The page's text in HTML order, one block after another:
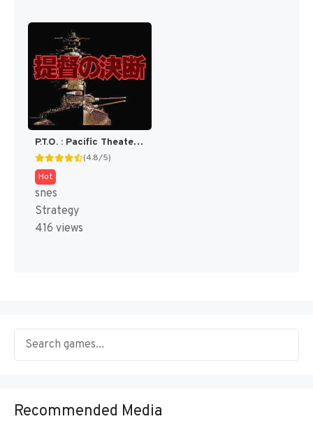
P.T.O. : Pacific Theater of Operations [US]
(4.8/5)
Hot
snes
Strategy
416 views
Recommended Media